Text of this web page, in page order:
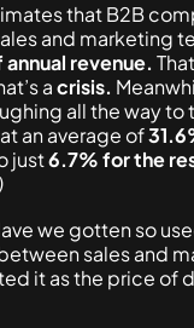
that B2B
and marketing
annual revenue.
acrisis.
all the way to
an average of
just6.7% for the
we gotten so
sales and
it as the price of